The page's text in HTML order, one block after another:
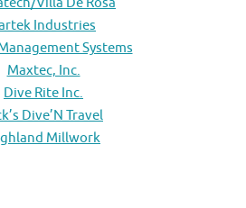
Industries
Systems
Maxtec, Inc.
Dive Rite Inc.
Dive’N Travel
Millwork